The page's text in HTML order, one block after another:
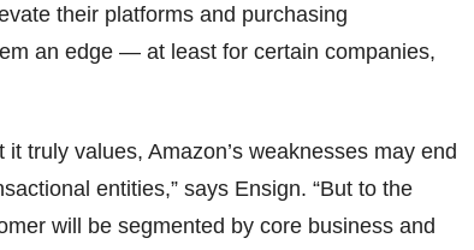
their platforms and purchasing
an edge — at least for certain companies,
truly values, Amazon’s weaknesses may end
entities,” says Ensign. “But to the
will be segmented by core business and